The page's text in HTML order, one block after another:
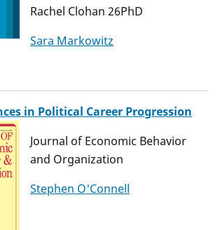
Rachel Clohan 26PhD
Sara Markowitz
in Political Career Progression
Journal of Economic Behavior
and Organization
Stephen O'Connell